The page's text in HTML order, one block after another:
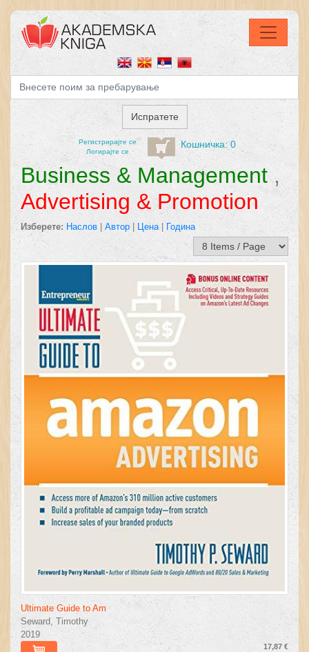
Регистрирајтe се
Логирајте се
Кошничка: 0
Business & Management,
Advertising & Promotion
Изберете: Наслов | Автор | Цена | Година
Ultimate Guide to Am
Seward, Timothy
2019
17,87 €